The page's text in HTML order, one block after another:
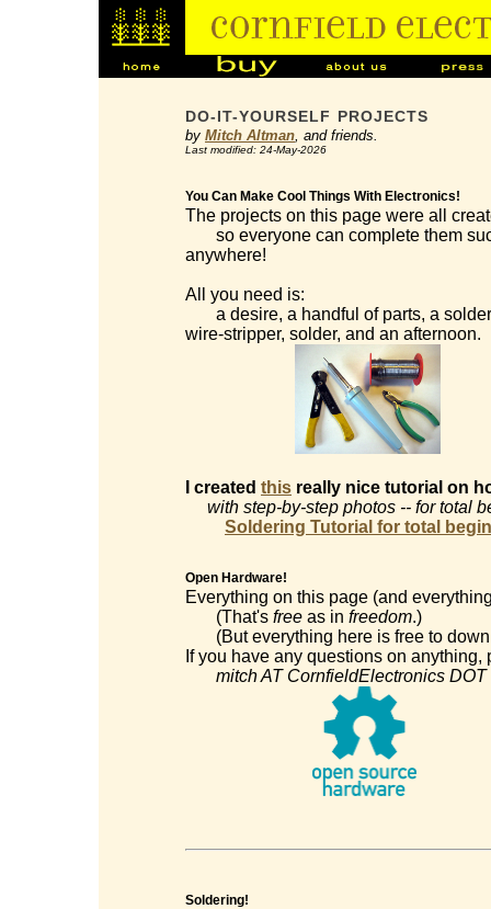
DO-IT-YOURSELF PROJECTS
by Mitch Altman, and friends.
Last modified: 24-May-2026
You Can Make Cool Things With Electronics!
The projects on this page were all
so everyone can complete them
anywhere!
All you need is:
a desire, a handful of parts, a
wire-stripper, solder, and an afternoon.
I created this really nice tutorial on
with step-by-step photos -- for total
Soldering Tutorial for total
Open Hardware!
Everything on this page (and
(That's free as in freedom.)
(But everything here is free to
If you have any questions on
mitch AT CornfieldElectronics DOT
Soldering!